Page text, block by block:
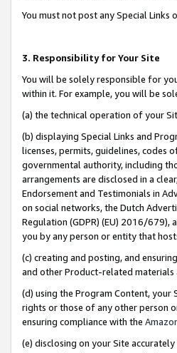
You must not post any Special
3. Responsibility for Your Site
You will be solely responsible for
within it. For example, you will be
(a) the technical operation of your
(b) displaying Special Links and
licenses, permits, guidelines, codes
governmental authority, including
arrangements are disclosed in a
Endorsement and Testimonials in
on social networks, the Dutch
Regulation (GDPR) (EU) 2016/
you by any person or entity that
(c) creating and posting, and
and other Product-related materials
(d) using the Program Content,
rights or those of any other person
ensuring compliance with the
(e) disclosing on your Site